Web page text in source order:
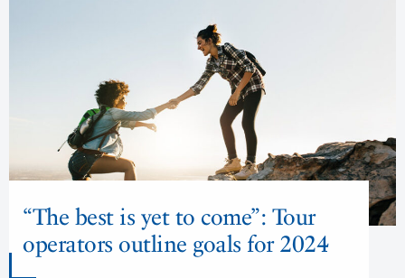
“The best is yet to come”: Tour
operators outline goals for 2024